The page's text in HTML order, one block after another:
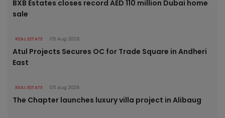
BXB Estates closes record AED 110 million Dubai home
sale
REAL ESTATE 05 Aug 2026
Atul Projects Secures OC for Trade Square in Andheri
East
REAL ESTATE 05 Aug 2026
The Chapter launches luxury villa project in Alibaug